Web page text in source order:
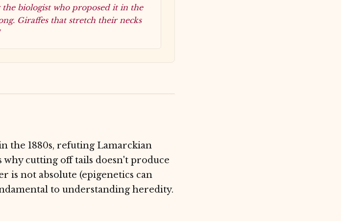
biologist who proposed it in the
Giraffes that stretch their necks
the 1880s, refuting Lamarckian
cutting off tails doesn't produce
is not absolute (epigenetics can
to understanding heredity.